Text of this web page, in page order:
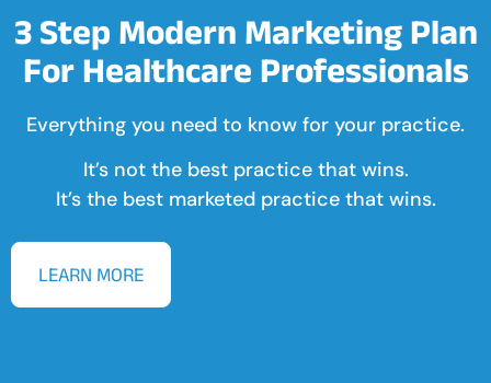
3 Step Modern Marketing Plan
For Healthcare Professionals
Everything you need to know for your practice.
It’s not the best practice that wins.
It’s the best marketed practice that wins.
LEARN MORE